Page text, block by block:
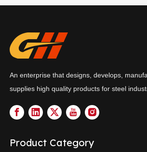
An enterprise that designs, develops,
supplies high quality products for steel
Product Category